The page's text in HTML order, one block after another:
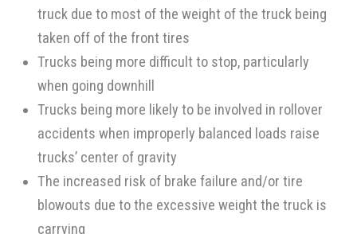
truck due to most of the weight of the truck being
taken off of the front tires
Trucks being more difficult to stop, particularly
when going downhill
Trucks being more likely to be involved in rollover
accidents when improperly balanced loads raise
trucks’ center of gravity
The increased risk of brake failure and/or tire
blowouts due to the excessive weight the truck is
carrying